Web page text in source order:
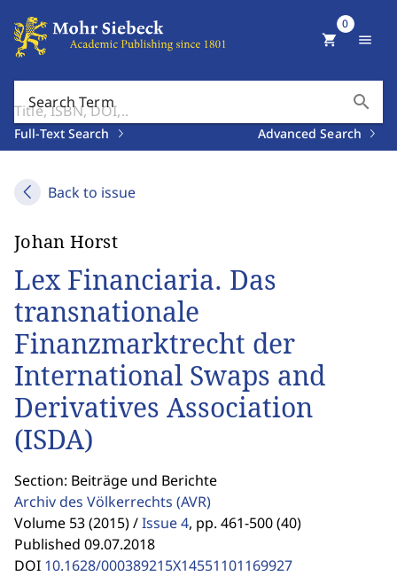
Search Term search
Full-Text Search Advanced Search
shopping_cart
0
menu
Back to issue
Johan Horst
Lex Financiaria. Das
transnationale
Finanzmarktrecht der
International Swaps and
Derivatives Association
(ISDA)
Section: Beiträge und Berichte
Archiv des Völkerrechts (AVR)
Volume 53 (2015) /Issue 4, pp. 461-500 (40)
Published 09.07.2018
DOI 10.1628/000389215X14551101169927